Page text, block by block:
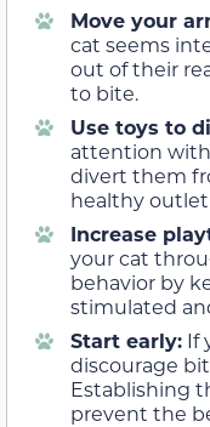
Move your
cat seems
out of their
to bite.
Use toys to
attention with
divert them
healthy
Increase
your cat
behavior by
stimulated
Start early: If
discourage
Establishing
prevent the